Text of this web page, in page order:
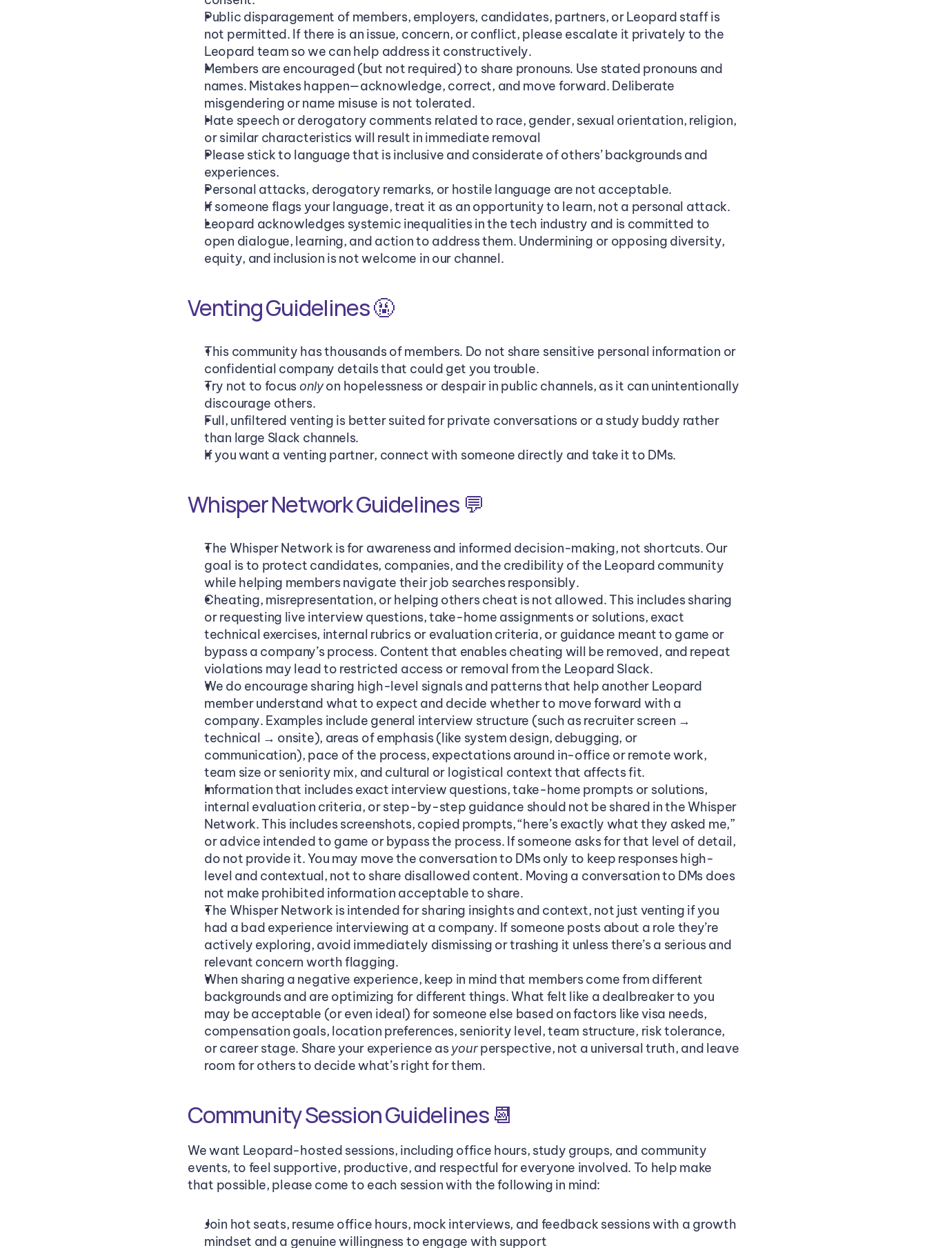
Public disparagement of members, employers, candidates, partners, or Leopard staff is
not permitted. If there is an issue, concern, or conflict, please escalate it privately to the
Leopard team so we can help address it constructively.
Members are encouraged (but not required) to share pronouns. Use stated pronouns and
names. Mistakes happen—acknowledge, correct, and move forward. Deliberate
misgendering or name misuse is not tolerated.
Hate speech or derogatory comments related to race, gender, sexual orientation, religion,
or similar characteristics will result in immediate removal
Please stick to language that is inclusive and considerate of others’ backgrounds and
experiences.
Personal attacks, derogatory remarks, or hostile language are not acceptable.
If someone flags your language, treat it as an opportunity to learn, not a personal attack.
Leopard acknowledges systemic inequalities in the tech industry and is committed to
open dialogue, learning, and action to address them. Undermining or opposing diversity,
equity, and inclusion is not welcome in our channel.
Venting Guidelines 🤬
This community has thousands of members. Do not share sensitive personal information or
confidential company details that could get you trouble.
Try not to focus only on hopelessness or despair in public channels, as it can unintentionally
discourage others.
Full, unfiltered venting is better suited for private conversations or a study buddy rather
than large Slack channels.
If you want a venting partner, connect with someone directly and take it to DMs.
Whisper Network Guidelines 💬
The Whisper Network is for awareness and informed decision-making, not shortcuts. Our
goal is to protect candidates, companies, and the credibility of the Leopard community
while helping members navigate their job searches responsibly.
Cheating, misrepresentation, or helping others cheat is not allowed. This includes sharing
or requesting live interview questions, take-home assignments or solutions, exact
technical exercises, internal rubrics or evaluation criteria, or guidance meant to game or
bypass a company’s process. Content that enables cheating will be removed, and repeat
violations may lead to restricted access or removal from the Leopard Slack.
We do encourage sharing high-level signals and patterns that help another Leopard
member understand what to expect and decide whether to move forward with a
company. Examples include general interview structure (such as recruiter screen →
technical → onsite), areas of emphasis (like system design, debugging, or
communication), pace of the process, expectations around in-office or remote work,
team size or seniority mix, and cultural or logistical context that affects fit.
Information that includes exact interview questions, take-home prompts or solutions,
internal evaluation criteria, or step-by-step guidance should not be shared in the Whisper
Network. This includes screenshots, copied prompts, “here’s exactly what they asked me,”
or advice intended to game or bypass the process. If someone asks for that level of detail,
do not provide it. You may move the conversation to DMs only to keep responses high-
level and contextual, not to share disallowed content. Moving a conversation to DMs does
not make prohibited information acceptable to share.
The Whisper Network is intended for sharing insights and context, not just venting if you
had a bad experience interviewing at a company. If someone posts about a role they’re
actively exploring, avoid immediately dismissing or trashing it unless there’s a serious and
relevant concern worth flagging.
When sharing a negative experience, keep in mind that members come from different
backgrounds and are optimizing for different things. What felt like a dealbreaker to you
may be acceptable (or even ideal) for someone else based on factors like visa needs,
compensation goals, location preferences, seniority level, team structure, risk tolerance,
or career stage. Share your experience as your perspective, not a universal truth, and leave
room for others to decide what’s right for them.
Community Session Guidelines 📆
We want Leopard-hosted sessions, including office hours, study groups, and community
events, to feel supportive, productive, and respectful for everyone involved. To help make
that possible, please come to each session with the following in mind:
Join hot seats, resume office hours, mock interviews, and feedback sessions with a growth
mindset and a genuine willingness to engage with support